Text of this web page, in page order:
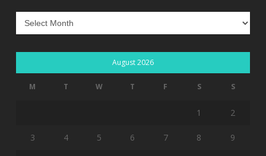
Archives
August 2026
M T W T F S S
1 2
3 4 5 6 7 8 9